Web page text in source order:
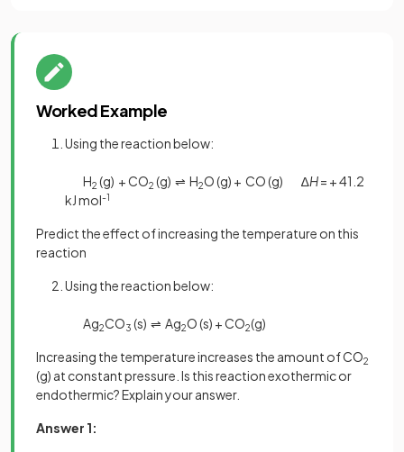
Worked Example
Using the reaction below:
H2 (g) + CO2 (g) ⇌ H2O (g) + CO (g) ∆H= + 41.2
kJ mol-1
Predict the effect of increasing the temperature on this
reaction
Using the reaction below:
Ag2CO3 (s) ⇌ Ag2O (s) + CO2(g)
Increasing the temperature increases the amount of CO2
(g) at constant pressure. Is this reaction exothermic or
endothermic? Explain your answer.
Answer 1: